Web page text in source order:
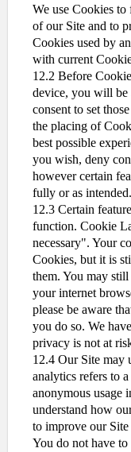
We use Cookies
of our Site and to
Cookies used by
with current
12.2 Before
device, you will be
consent to set
the placing of
best possible
you wish, deny
however certain
fully or as intended.
12.3 Certain
function. Cookie
necessary". Your
Cookies, but it is
them. You may
your internet
please be aware
you do so. We
privacy is not at
12.4 Our Site may
analytics refers to
anonymous usage
understand how
to improve our
You do not have to